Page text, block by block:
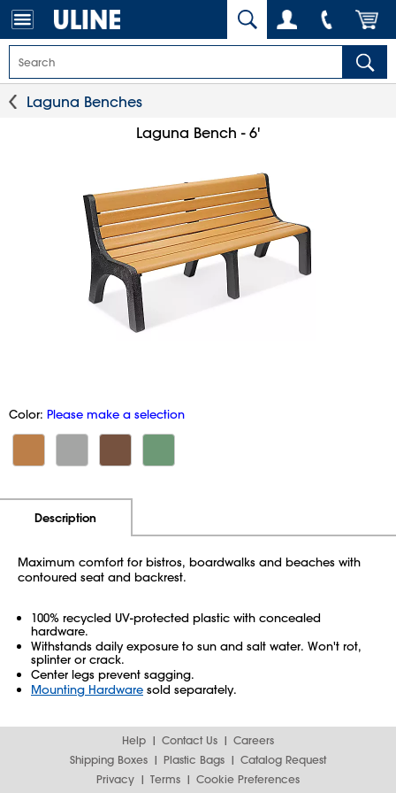
Laguna Benches
Laguna Bench - 6'
Color: Please make a selection
Description
Maximum comfort for bistros, boardwalks and beaches with
contoured seat and backrest.
100% recycled UV-protected plastic with concealed
hardware.
Withstands daily exposure to sun and salt water. Won't rot,
splinter or crack.
Center legs prevent sagging.
Mounting Hardware sold separately.
Help Contact Us
Careers
Shipping Boxes
Plastic Bags
Catalog Request
Privacy
Terms
Cookie Preferences